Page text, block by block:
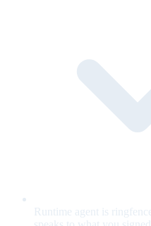
Runtime agent is